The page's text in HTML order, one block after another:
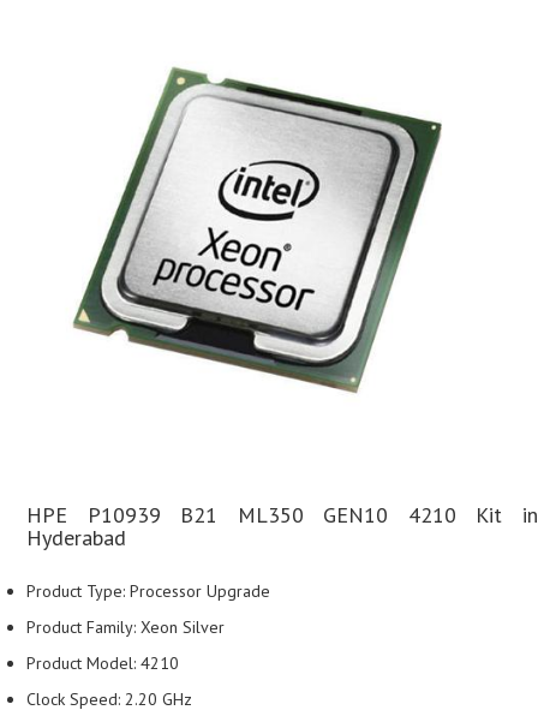
HPE P10939 B21 ML350 GEN10 4210 Kit in
Hyderabad
Product Type: Processor Upgrade
Product Family: Xeon Silver
Product Model: 4210
Clock Speed: 2.20 GHz